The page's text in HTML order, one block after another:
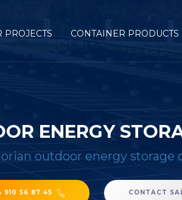
PROJECTS CONTAINER PRODUCTS
ENERGY
outdoor energy storage
910 56 87 45 CONTACT